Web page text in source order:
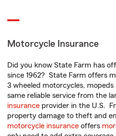
Motorcycle Insurance
Did you know State Farm has
since 1962? State Farm offers
3 wheeled motorcycles,
same reliable service from the
insurance provider in the U.S.
property damage to theft and
motorcycle insurance offers